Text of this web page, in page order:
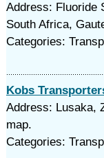
Address: Fluoride
South Africa,
Categories:
Kobs
Address: Lusaka,
map.
Categories: